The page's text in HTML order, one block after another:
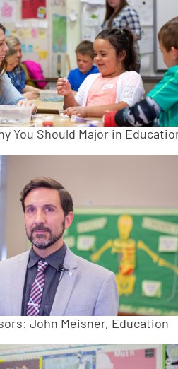
You Should Major in
John Meisner, Education